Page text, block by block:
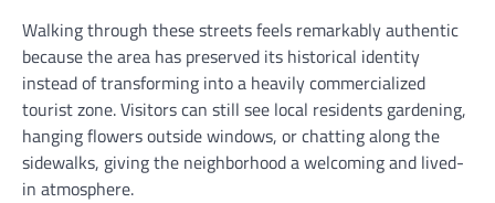
Walking through these streets feels remarkably authentic
because the area has preserved its historical identity
instead of transforming into a heavily commercialized
tourist zone. Visitors can still see local residents gardening,
hanging flowers outside windows, or chatting along the
sidewalks, giving the neighborhood a welcoming and lived-
in atmosphere.